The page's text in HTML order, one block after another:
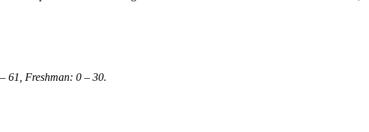
61, Freshman: 0 – 30.